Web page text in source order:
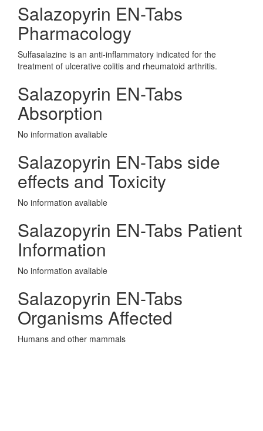
Salazopyrin EN-Tabs
Pharmacology
Sulfasalazine is an anti-inflammatory indicated for the
treatment of ulcerative colitis and rheumatoid arthritis.
Salazopyrin EN-Tabs
Absorption
No information avaliable
Salazopyrin EN-Tabs side
effects and Toxicity
No information avaliable
Salazopyrin EN-Tabs Patient
Information
No information avaliable
Salazopyrin EN-Tabs
Organisms Affected
Humans and other mammals